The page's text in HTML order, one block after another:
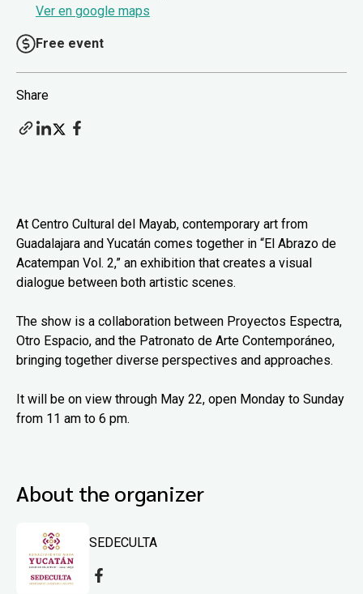
Ver en google maps
Free event
Share
At Centro Cultural del Mayab, contemporary art from
Guadalajara and Yucatán comes together in “El Abrazo de
Acatempan Vol. 2,” an exhibition that creates a visual
dialogue between both artistic scenes.
The show is a collaboration between Proyectos Espectra,
Otro Espacio, and the Patronato de Arte Contemporáneo,
bringing together diverse perspectives and approaches.
It will be on view through May 22, open Monday to Sunday
from 11 am to 6 pm.
About the organizer
SEDECULTA